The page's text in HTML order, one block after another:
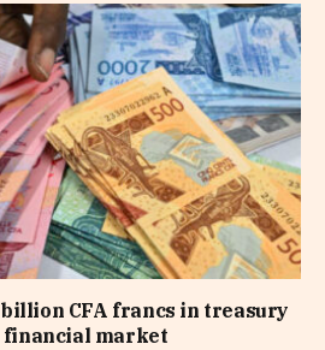
billion CFA francs in treasury
financial market